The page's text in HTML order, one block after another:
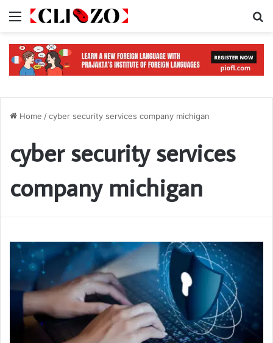
Menu
Home /cyber security services company michigan
cyber security services
company michigan